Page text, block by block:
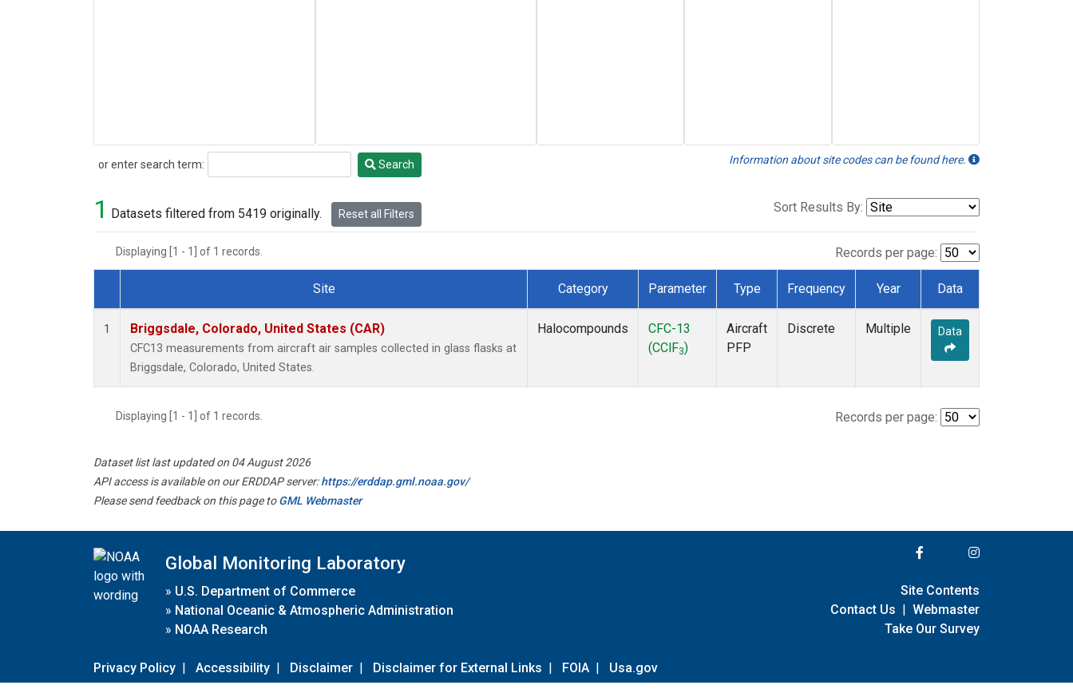
or enter search term:
Search Search Information about site codes can be found here.
1 Datasets filtered from 5419 originally. Reset all Filters Sort Results By:
Displaying [1 - 1] of 1 records. Records per page:
Dataset Number
Site Category Parameter Type Frequency Year Data
1 Briggsdale, Colorado, United States (CAR)
CFC13 measurements from aircraft air samples collected in glass flasks at
Briggsdale, Colorado, United States.
Halocompounds
CFC-13
(CClF3)
Aircraft
PFP
Discrete Multiple Data
Displaying [1 - 1] of 1 records. Records per page:
Dataset list last updated on 04 August 2026
API access is available on our ERDDAP server:https://erddap.gml.noaa.gov/
Please send feedback on this page toGML Webmaster
Global Monitoring Laboratory
» U.S. Department of Commerce
» National Oceanic & Atmospheric Administration
» NOAA Research
Privacy Policy | Accessibility | Disclaimer | Disclaimer for External Links | FOIA | Usa.gov
Site Contents
Contact Us | Webmaster
Take Our Survey